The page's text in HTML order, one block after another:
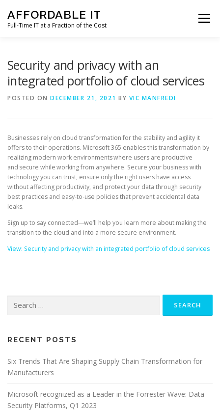
content
AFFORDABLE IT
Full-Time IT at a Fraction of the Cost
Menu
Security and privacy with an
integrated portfolio of cloud services
POSTED ON DECEMBER 21, 2021 BY VIC MANFREDI
Businesses rely on cloud transformation for the stability and agility it
offers to their operations. Microsoft 365 enables this transformation by
realizing modern work environments where users are productive
and secure while working from anywhere. Secure your business with
technology you can trust, ensure only the right users have access
without affecting productivity, and protect your data through security
best practices and easy-to-use policies that prevent accidental data
leaks.
Sign up to say connected—we’ll help you learn more about making the
transition to the cloud and into a more secure environment.
View: Security and privacy with an integrated portfolio of cloud services
for:
RECENT POSTS
Six Trends That Are Shaping Supply Chain Transformation for
Manufacturers
Microsoft recognized as a Leader in the Forrester Wave: Data
Security Platforms, Q1 2023